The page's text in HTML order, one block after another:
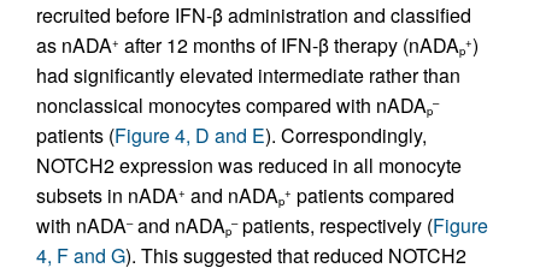
recruited before IFN-β administration and classified
as nADA+ after 12 months of IFN-β therapy (nADAp
+)
had significantly elevated intermediate rather than
nonclassical monocytes compared with nADAp
–
patients (Figure 4, D and E). Correspondingly,
NOTCH2 expression was reduced in all monocyte
subsets in nADA+ and nADAp
+ patients compared
with nADA–and nADAp
–patients, respectively (Figure
4, F and G). This suggested that reduced NOTCH2